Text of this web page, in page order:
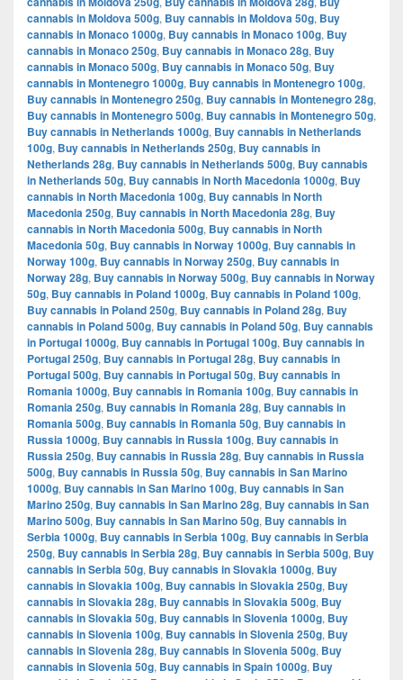
cannabis in Moldova 500g, Buy cannabis in Moldova 50g, Buy
cannabis in Monaco 1000g, Buy cannabis in Monaco 100g, Buy
cannabis in Monaco 250g, Buy cannabis in Monaco 28g, Buy
cannabis in Monaco 500g, Buy cannabis in Monaco 50g, Buy
cannabis in Montenegro 1000g, Buy cannabis in Montenegro 100g,
Buy cannabis in Montenegro 250g, Buy cannabis in Montenegro 28g,
Buy cannabis in Montenegro 500g, Buy cannabis in Montenegro 50g,
Buy cannabis in Netherlands 1000g, Buy cannabis in Netherlands
100g, Buy cannabis in Netherlands 250g, Buy cannabis in
Netherlands 28g, Buy cannabis in Netherlands 500g, Buy cannabis
in Netherlands 50g, Buy cannabis in North Macedonia 1000g, Buy
cannabis in North Macedonia 100g, Buy cannabis in North
Macedonia 250g, Buy cannabis in North Macedonia 28g, Buy
cannabis in North Macedonia 500g, Buy cannabis in North
Macedonia 50g, Buy cannabis in Norway 1000g, Buy cannabis in
Norway 100g, Buy cannabis in Norway 250g, Buy cannabis in
Norway 28g, Buy cannabis in Norway 500g, Buy cannabis in Norway
50g, Buy cannabis in Poland 1000g, Buy cannabis in Poland 100g,
Buy cannabis in Poland 250g, Buy cannabis in Poland 28g, Buy
cannabis in Poland 500g, Buy cannabis in Poland 50g, Buy cannabis
in Portugal 1000g, Buy cannabis in Portugal 100g, Buy cannabis in
Portugal 250g, Buy cannabis in Portugal 28g, Buy cannabis in
Portugal 500g, Buy cannabis in Portugal 50g, Buy cannabis in
Romania 1000g, Buy cannabis in Romania 100g, Buy cannabis in
Romania 250g, Buy cannabis in Romania 28g, Buy cannabis in
Romania 500g, Buy cannabis in Romania 50g, Buy cannabis in
Russia 1000g, Buy cannabis in Russia 100g, Buy cannabis in
Russia 250g, Buy cannabis in Russia 28g, Buy cannabis in Russia
500g, Buy cannabis in Russia 50g, Buy cannabis in San Marino
1000g, Buy cannabis in San Marino 100g, Buy cannabis in San
Marino 250g, Buy cannabis in San Marino 28g, Buy cannabis in San
Marino 500g, Buy cannabis in San Marino 50g, Buy cannabis in
Serbia 1000g, Buy cannabis in Serbia 100g, Buy cannabis in Serbia
250g, Buy cannabis in Serbia 28g, Buy cannabis in Serbia 500g, Buy
cannabis in Serbia 50g, Buy cannabis in Slovakia 1000g, Buy
cannabis in Slovakia 100g, Buy cannabis in Slovakia 250g, Buy
cannabis in Slovakia 28g, Buy cannabis in Slovakia 500g, Buy
cannabis in Slovakia 50g, Buy cannabis in Slovenia 1000g, Buy
cannabis in Slovenia 100g, Buy cannabis in Slovenia 250g, Buy
cannabis in Slovenia 28g, Buy cannabis in Slovenia 500g, Buy
cannabis in Slovenia 50g, Buy cannabis in Spain 1000g, Buy